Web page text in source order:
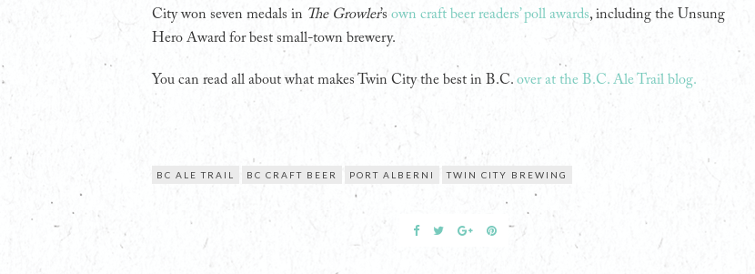
City won seven medals in The Growler’s own craft beer readers’ poll awards, including the Unsung
Hero Award for best small-town brewery.
You can read all about what makes Twin City the best in B.C. over at the B.C. Ale Trail blog.
BC ALE TRAIL BC CRAFT BEER PORT ALBERNI TWIN CITY BREWING